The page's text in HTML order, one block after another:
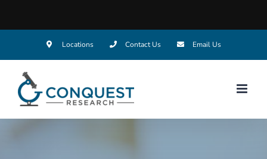
to
content
Locations Contact Us Email Us